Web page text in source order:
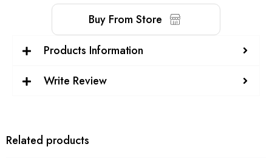
Buy From Store
Products Information
Write Review
Related products